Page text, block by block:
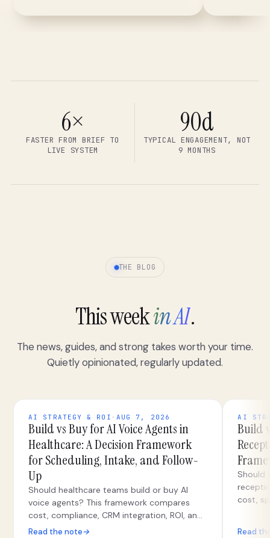
6×
FASTER FROM BRIEF TO
LIVE SYSTEM
90d
TYPICAL ENGAGEMENT, NOT
9 MONTHS
THE BLOG
This weekin AI.
The news, guides, and strong takes worth your time.
Quietly opinionated, regularly updated.
AI STRATEGY & ROI · AUG 7, 2026
Build vs Buy for AI Voice Agents in
Healthcare: A Decision Framework
for Scheduling, Intake, and Follow-
Up
Should healthcare teams build or buy AI
voice agents? This framework compares
cost, compliance, CRM integration, ROI, and
hybrid paths for scheduling, intake, and
Read the note→
AI
Build
Should
cost,
Read